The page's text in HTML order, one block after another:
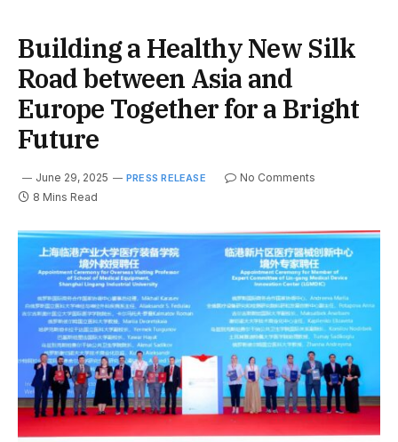
Building a Healthy New Silk
Road between Asia and
Europe Together for a Bright
Future
June 29, 2025 PRESS RELEASE
No Comments
8 Mins Read